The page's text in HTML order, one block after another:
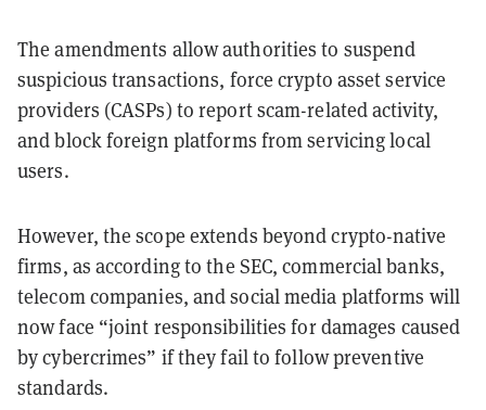
The amendments allow authorities to suspend
suspicious transactions, force crypto asset service
providers (CASPs) to report scam-related activity,
and block foreign platforms from servicing local
users.
However, the scope extends beyond crypto-native
firms, as according to the SEC, commercial banks,
telecom companies, and social media platforms will
now face “joint responsibilities for damages caused
by cybercrimes” if they fail to follow preventive
standards.